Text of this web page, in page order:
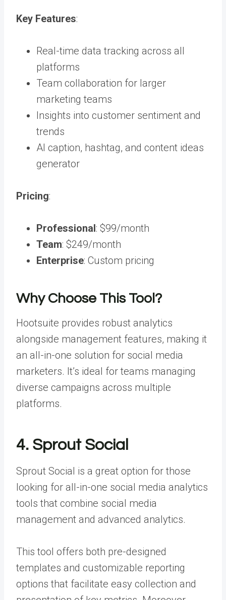
Key Features:
Real-time data tracking across all
platforms
Team collaboration for larger
marketing teams
Insights into customer sentiment and
trends
AI caption, hashtag, and content ideas
generator
Pricing:
Professional: $99/month
Team: $249/month
Enterprise: Custom pricing
Why Choose This Tool?
Hootsuite provides robust analytics
alongside management features, making it
an all-in-one solution for social media
marketers. It’s ideal for teams managing
diverse campaigns across multiple
platforms.
4. Sprout Social
Sprout Social is a great option for those
looking for all-in-one social media analytics
tools that combine social media
management and advanced analytics.
This tool offers both pre-designed
templates and customizable reporting
options that facilitate easy collection and